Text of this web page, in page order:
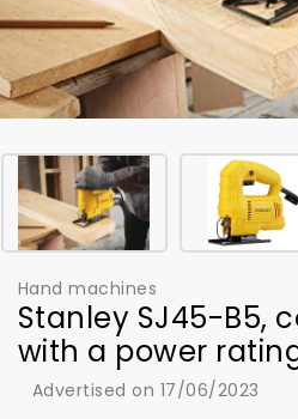
Hand machines
Stanley SJ45-B5,
with a power
Advertised on 17/06/2023